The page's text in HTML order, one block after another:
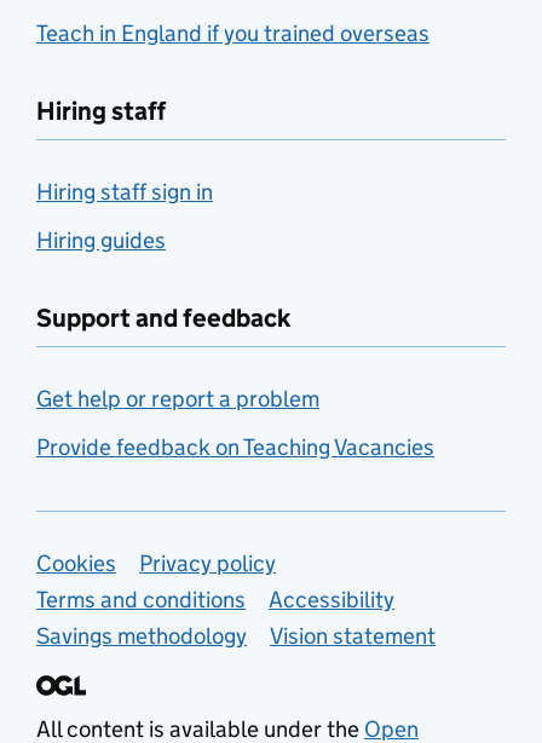
Teach in England if you trained overseas
Hiring staff
Hiring staff sign in
Hiring guides
Support and feedback
Get help or report a problem
Provide feedback on Teaching Vacancies
Support links
Cookies
Privacy policy
Terms and conditions
Accessibility
Savings methodology
Vision statement
All content is available under the Open